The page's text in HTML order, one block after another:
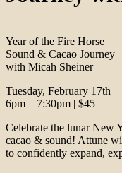
Year of the Fire Horse
Sound & Cacao Journey
with Micah Sheiner
Tuesday, February 17th
6pm – 7:30pm | $45
Celebrate the lunar New
cacao & sound! Attune
to confidently expand,